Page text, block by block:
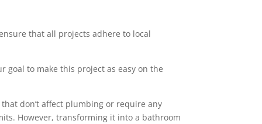
that all projects adhere to local
goal to make this project as easy on the
don’t affect plumbing or require any
However, transforming it into a bathroom